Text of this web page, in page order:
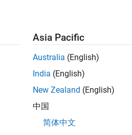
Asia Pacific
Australia (English)
India (English)
New Zealand (English)
中国
简体中文